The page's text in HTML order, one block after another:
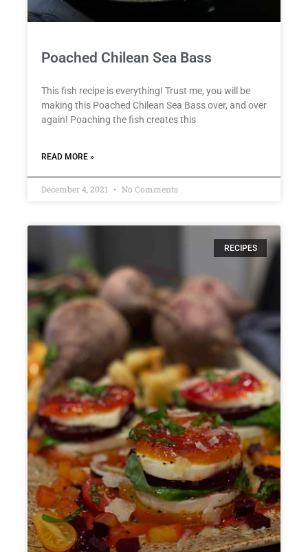
Poached Chilean Sea Bass
This fish recipe is everything! Trust me, you will be
making this Poached Chilean Sea Bass over, and over
again! Poaching the fish creates this
READ MORE »
December 4, 2021 No Comments
RECIPES